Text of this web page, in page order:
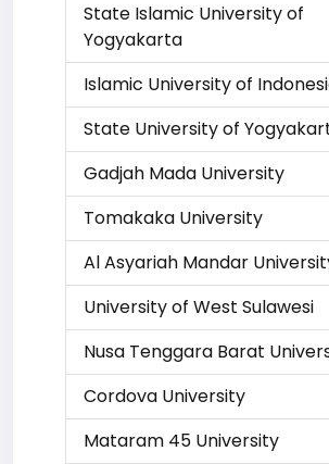
State Islamic University of
Yogyakarta
Islamic University of
State University of
Gadjah Mada University
Tomakaka University
Al Asyariah Mandar
University of West Sulawesi
Nusa Tenggara Barat
Cordova University
Mataram 45 University